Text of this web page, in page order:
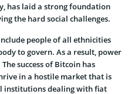
has laid a strong foundation
the hard social challenges.
people of all ethnicities
to govern. As a result, power
success of Bitcoin has
in a hostile market that is
institutions dealing with fiat